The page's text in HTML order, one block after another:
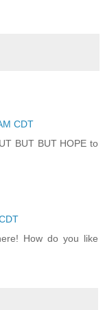
CDT
BUT BUT HOPE to
How do you like